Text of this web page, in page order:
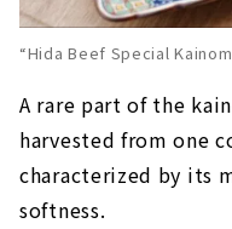
“Hida Beef Special
A rare part of the
harvested from one
characterized by its
softness.